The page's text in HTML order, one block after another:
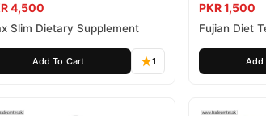
4,500
Slim Dietary Supplement
Add To Cart 1
PKR 1,500
Fujian Diet
Add